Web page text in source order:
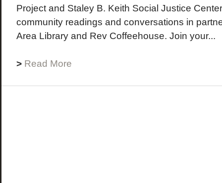
Project and Staley B. Keith Social Justice
community readings and conversations in
Area Library and Rev Coffeehouse. Join your...
> Read More